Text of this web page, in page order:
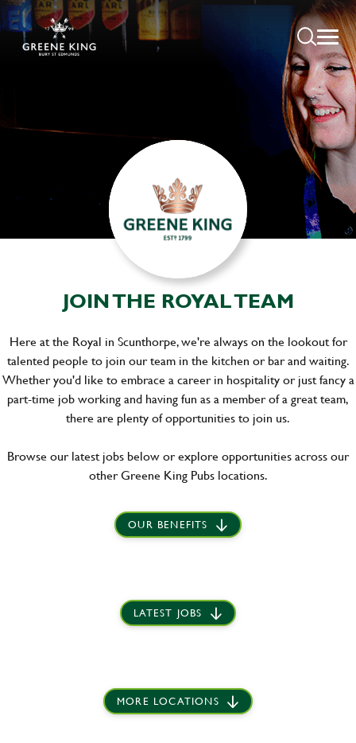
JOIN THE ROYAL TEAM
Here at the Royal in Scunthorpe, we're always on the lookout for
talented people to join our team in the kitchen or bar and waiting.
Whether you'd like to embrace a career in hospitality or just fancy a
part-time job working and having fun as a member of a great team,
there are plenty of opportunities to join us.
Browse our latest jobs below or explore opportunities across our
other Greene King Pubs locations.
OUR BENEFITS
LATEST JOBS
MORE LOCATIONS